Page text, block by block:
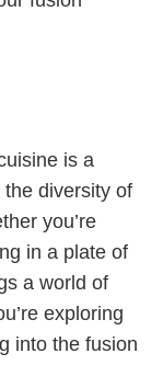
is a
diversity of
you’re
in a plate of
a world of
exploring
into the fusion